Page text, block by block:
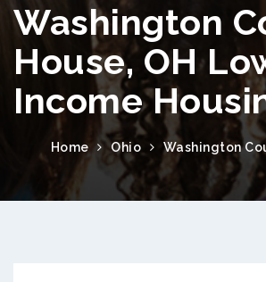
Washington
House, OH
Income
Home Ohio Washington